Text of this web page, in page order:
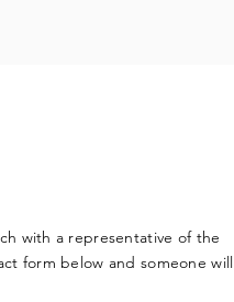
with a representative of the
form below and someone will